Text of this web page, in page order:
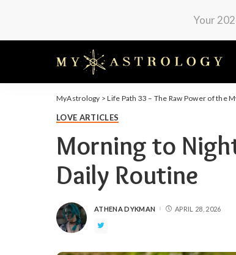
Your
MyAstrology >Life Path 33 – The Raw Power of the
LOVE ARTICLES
Morning to
Daily Routine
ATHENA DYKMAN APRIL 28, 2026